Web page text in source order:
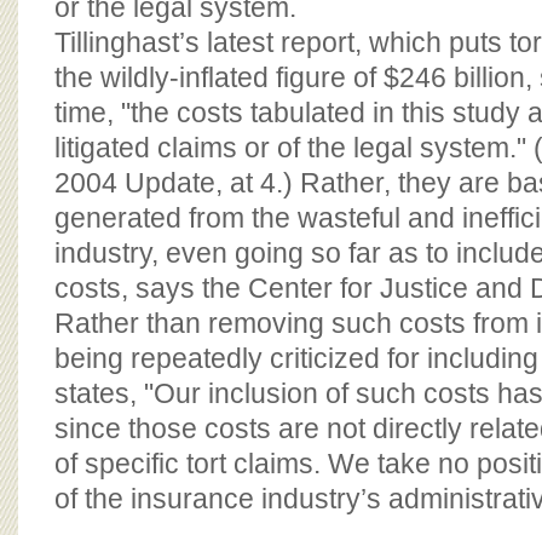
or the legal system.
Tillinghast’s latest report, which puts
the wildly-inflated figure of $246
time, "the costs tabulated in this study
litigated claims or of the legal system."
2004 Update, at 4.) Rather, they are
generated from the wasteful and
industry, even going so far as to
costs, says the Center for Justice and
Rather than removing such costs from
being repeatedly criticized for
states, "Our inclusion of such costs
since those costs are not directly
of specific tort claims. We take no
of the insurance industry’s